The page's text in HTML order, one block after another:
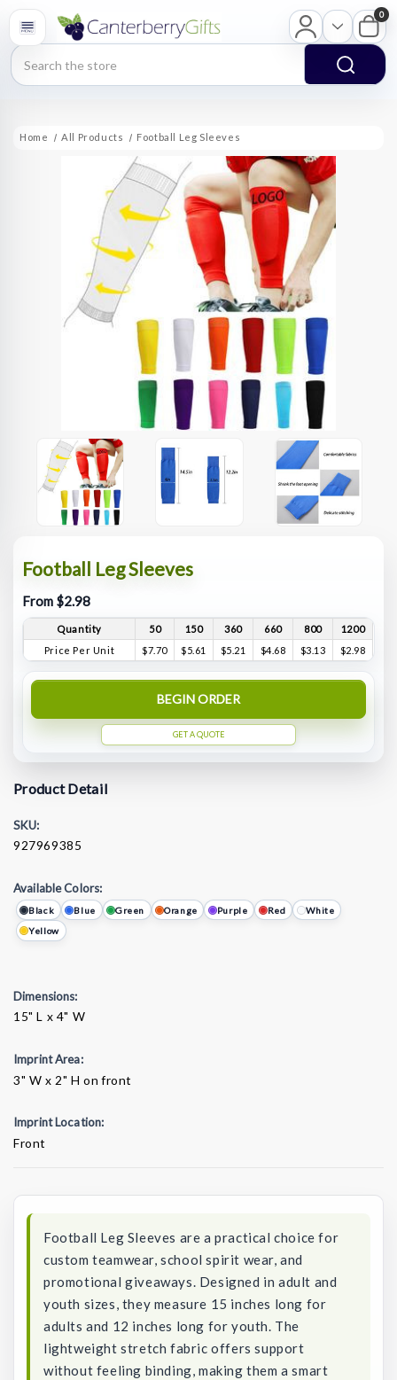
Search
0
Home All Products Football Leg Sleeves
Football Leg Sleeves
From $2.98
Quantity 50 150 360 660 800
1200
Price Per Unit
$7.70 $5.61 $5.21 $4.68 $3.13 $2.98
BEGIN ORDER
GET A QUOTE
Product Detail
SKU:
927969385
Available Colors:
Black Blue Green Orange Purple Red
White
Yellow
Dimensions:
15" L x 4" W
Imprint Area:
3" W x 2" H on front
Imprint Location:
Front
Football Leg Sleeves are a practical choice for
custom teamwear, school spirit wear, and
promotional giveaways. Designed in adult and
youth sizes, they measure 15 inches long for
adults and 12 inches long for youth. The
lightweight stretch fabric offers support
without feeling binding, making them a smart